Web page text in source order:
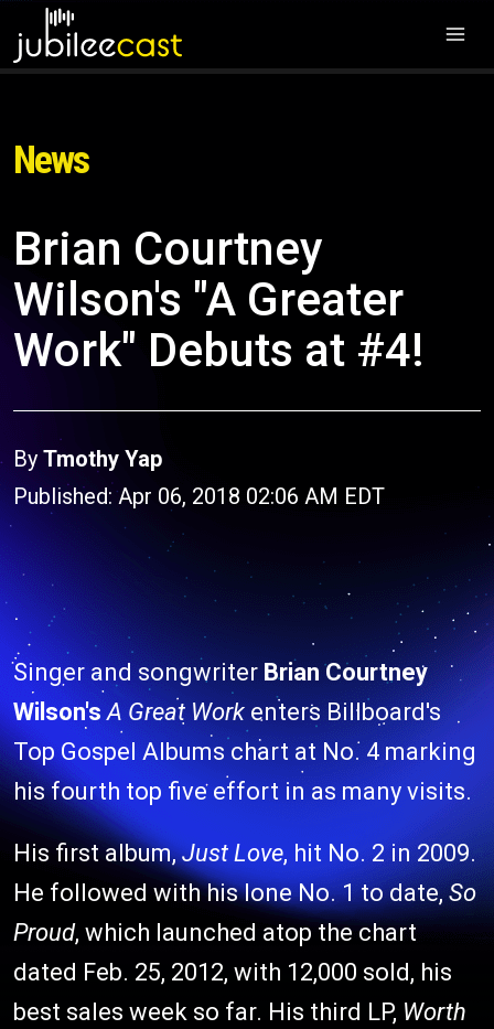
News
Brian Courtney
Wilson's "A Greater
Work" Debuts at #4!
By Tmothy Yap
Published: Apr 06, 2018 02:06 AM EDT
Singer and songwriter Brian Courtney
Wilson's A Great Workenters Billboard's
Top Gospel Albums chart at No. 4 marking
his fourth top five effort in as many visits.
His first album,Just Love, hit No. 2 in 2009.
He followed with his lone No. 1 to date,So
Proud, which launched atop the chart
dated Feb. 25, 2012, with 12,000 sold, his
best sales week so far. His third LP, Worth